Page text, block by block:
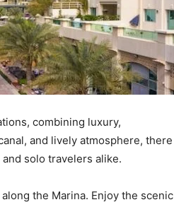
combining luxury,
and lively atmosphere, there
solo travelers alike.
the Marina. Enjoy the scenic